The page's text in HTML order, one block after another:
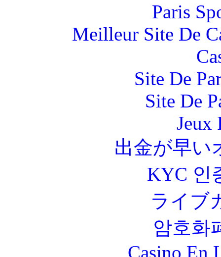
Paris
Meilleur Site De
Site De
Site De
Jeux
出金が早い
KYC 인
ライブ
암호화
Casino En